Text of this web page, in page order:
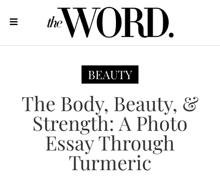
BEAUTY
The Body, Beauty, &
Strength: A Photo
Essay Through
Turmeric